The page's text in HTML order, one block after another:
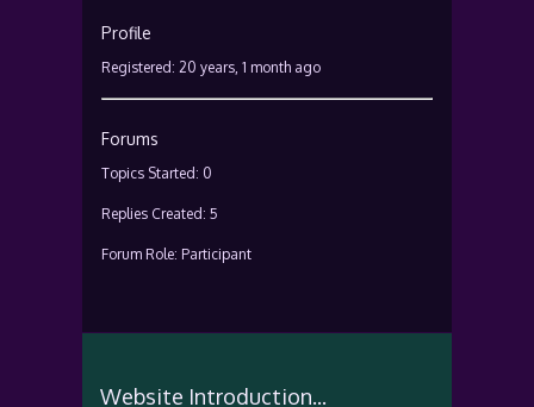
Profile
Registered: 20 years, 1 month ago
Forums
Topics Started: 0
Replies Created: 5
Forum Role: Participant
Website Introduction...